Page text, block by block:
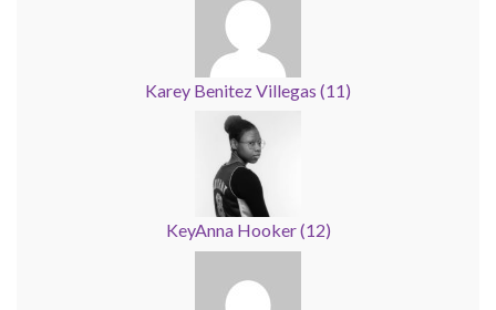
Karey Benitez Villegas (11)
KeyAnna Hooker(12)